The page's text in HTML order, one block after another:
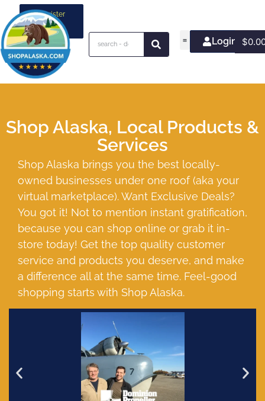
Register
your
business
Login/Join
$
Shop Alaska, Local Products &
Services
Shop Alaska brings you the best locally-
owned businesses under one roof (aka your
virtual marketplace). Want Exclusive Deals?
You got it! Not to mention instant gratification,
because you can shop online or grab it in-
store today! Get the top quality customer
service and products you deserve, and make
a difference all at the same time. Feel-good
shopping starts with Shop Alaska.